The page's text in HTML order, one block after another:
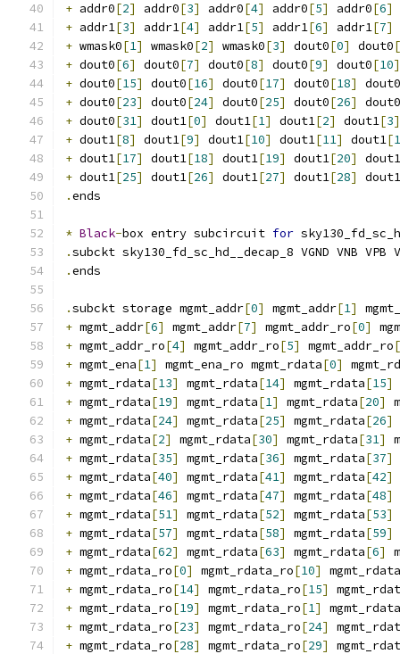
+ addr0[2] addr0[3] addr0[4] addr0[5] addr0[6]
+ addr1[3] addr1[4] addr1[5] addr1[6] addr1[7]
+ wmask0[1] wmask0[2] wmask0[3] dout0[0] dout0[
+ dout0[6] dout0[7] dout0[8] dout0[9] dout0[10]
+ dout0[15] dout0[16] dout0[17] dout0[18]
dout0
+ dout0[23] dout0[24] dout0[25] dout0[26]
dout0
+ dout0[31] dout1[0] dout1[1] dout1[2] dout1[3]
+ dout1[8] dout1[9] dout1[10] dout1[11] dout1[
+ dout1[17] dout1[18] dout1[19] dout1[20]
dout1
+ dout1[25] dout1[26] dout1[27] dout1[28]
dout1
.ends
* Black-box entry subcircuit for
.subckt sky130_fd_sc_hd__decap_8 VGND VNB VPB
.ends
.subckt storage mgmt_addr[0] mgmt_addr[1]
+ mgmt_addr[6] mgmt_addr[7] mgmt_addr_ro[0]
+ mgmt_addr_ro[4] mgmt_addr_ro[5] mgmt_addr_ro[
+ mgmt_ena[1] mgmt_ena_ro mgmt_rdata[0]
+ mgmt_rdata[13] mgmt_rdata[14] mgmt_rdata[15]
+ mgmt_rdata[19] mgmt_rdata[1] mgmt_rdata[20]
+ mgmt_rdata[24] mgmt_rdata[25] mgmt_rdata[26]
+ mgmt_rdata[2] mgmt_rdata[30] mgmt_rdata[31]
+ mgmt_rdata[35] mgmt_rdata[36] mgmt_rdata[37]
+ mgmt_rdata[40] mgmt_rdata[41] mgmt_rdata[42]
+ mgmt_rdata[46] mgmt_rdata[47] mgmt_rdata[48]
+ mgmt_rdata[51] mgmt_rdata[52] mgmt_rdata[53]
+ mgmt_rdata[57] mgmt_rdata[58] mgmt_rdata[59]
+ mgmt_rdata[62] mgmt_rdata[63] mgmt_rdata[6]
+ mgmt_rdata_ro[0] mgmt_rdata_ro[10]
+ mgmt_rdata_ro[14] mgmt_rdata_ro[15]
+ mgmt_rdata_ro[19] mgmt_rdata_ro[1]
+ mgmt_rdata_ro[23] mgmt_rdata_ro[24]
+ mgmt_rdata_ro[28] mgmt_rdata_ro[29]